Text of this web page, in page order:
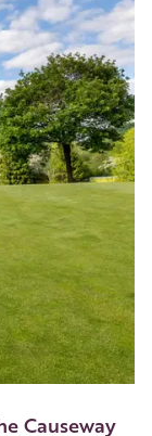
Causeway